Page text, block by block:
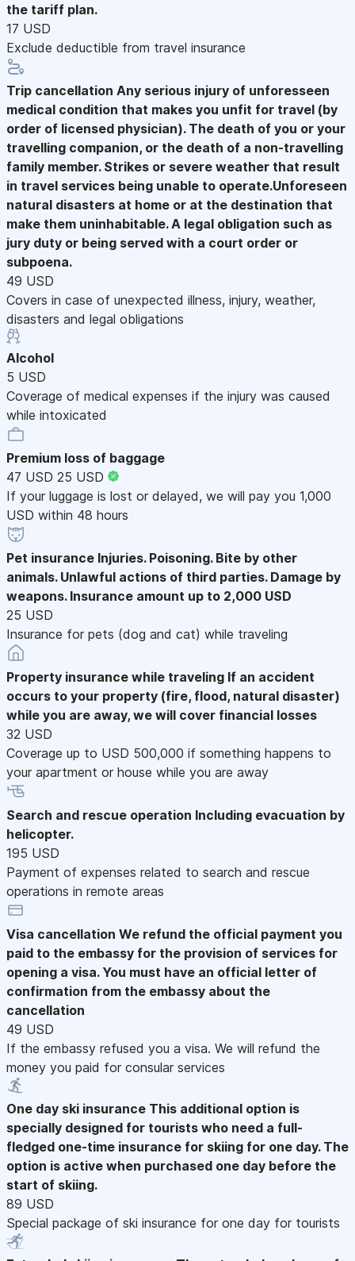
the tariff plan.
17 USD
Exclude deductible from travel insurance
Trip cancellation Any serious injury of unforesseen
medical condition that makes you unfit for travel (by
order of licensed physician). The death of you or your
travelling companion, or the death of a non-travelling
family member. Strikes or severe weather that result
in travel services being unable to operate.Unforeseen
natural disasters at home or at the destination that
make them uninhabitable. A legal obligation such as
jury duty or being served with a court order or
subpoena.
49 USD
Covers in case of unexpected illness, injury, weather,
disasters and legal obligations
Alcohol
5 USD
Coverage of medical expenses if the injury was caused
while intoxicated
Premium loss of baggage
47 USD 25 USD
If your luggage is lost or delayed, we will pay you 1,000
USD within 48 hours
Pet insurance Injuries. Poisoning. Bite by other
animals. Unlawful actions of third parties. Damage by
weapons. Insurance amount up to 2,000 USD
25 USD
Insurance for pets (dog and cat) while traveling
Property insurance while traveling If an accident
occurs to your property (fire, flood, natural disaster)
while you are away, we will cover financial losses
32 USD
Coverage up to USD 500,000 if something happens to
your apartment or house while you are away
Search and rescue operation Including evacuation by
helicopter.
195 USD
Payment of expenses related to search and rescue
operations in remote areas
Visa cancellation We refund the official payment you
paid to the embassy for the provision of services for
opening a visa. You must have an official letter of
confirmation from the embassy about the
cancellation
49 USD
If the embassy refused you a visa. We will refund the
money you paid for consular services
One day ski insurance This additional option is
specially designed for tourists who need a full-
fledged one-time insurance for skiing for one day. The
option is active when purchased one day before the
start of skiing.
89 USD
Special package of ski insurance for one day for tourists